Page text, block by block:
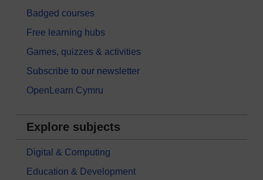
Badged courses
Free learning hubs
Games, quizzes & activities
Subscribe to our newsletter
OpenLearn Cymru
Explore subjects
Digital & Computing
Education & Development